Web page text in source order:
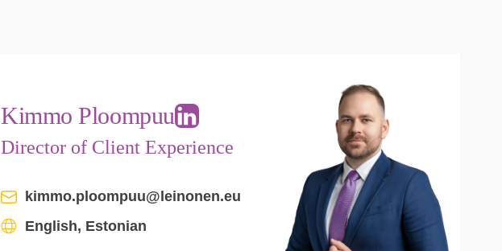
Kimmo Ploompuu
Director of Client Experience
kimmo.ploompuu@leinonen.eu
English, Estonian